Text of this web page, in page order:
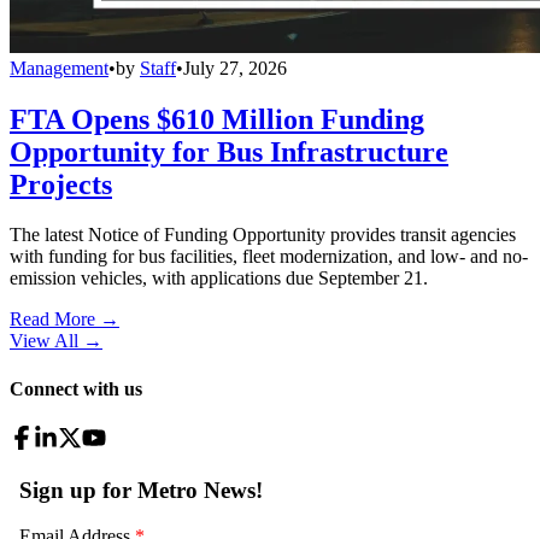
Management•by Staff•July 27, 2026
FTA Opens $610 Million Funding
Opportunity for Bus Infrastructure
Projects
The latest Notice of Funding Opportunity provides transit agencies
with funding for bus facilities, fleet modernization, and low- and no-
emission vehicles, with applications due September 21.
Read More →
View All →
Connect with us